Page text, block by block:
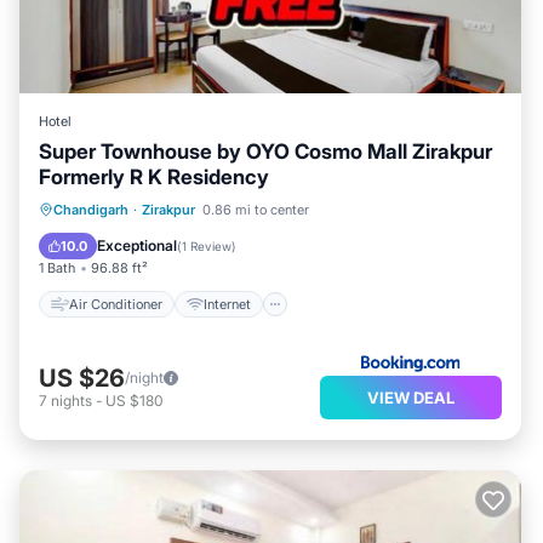
Hotel
Super Townhouse by OYO Cosmo Mall Zirakpur
Formerly R K Residency
Chandigarh · Zirakpur 0.86 mi to center
10.0 Exceptional(1 Review)
1 Bath 96.88 ft²
Air Conditioner Internet
Air Conditioner
Internet
Child Friendly
US $26/night
7 nights - US $180 VIEW DEAL